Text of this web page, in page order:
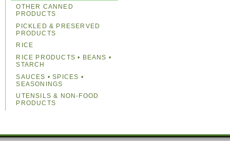
OTHER CANNED
PRODUCTS
PICKLED & PRESERVED
PRODUCTS
RICE
RICE PRODUCTS • BEANS •
STARCH
SAUCES • SPICES •
SEASONINGS
UTENSILS & NON-FOOD
PRODUCTS